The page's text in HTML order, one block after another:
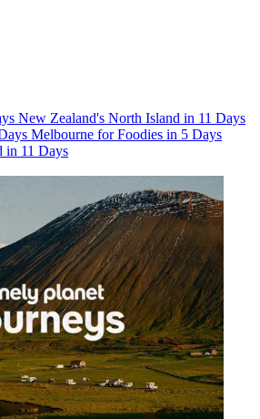
New Zealand's North Island in 11 Days
Melbourne for Foodies in 5 Days
in 11 Days